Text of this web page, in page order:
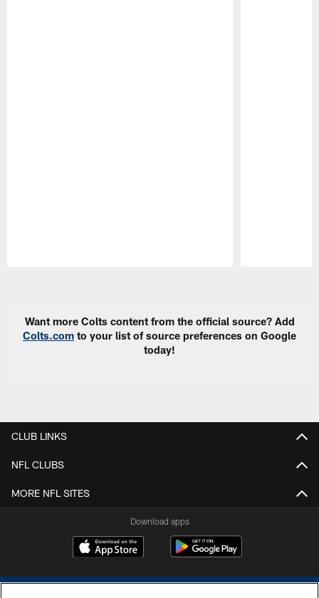
Want more Colts content from the official source? Add
Colts.com to your list of source preferences on Google
today!
CLUB LINKS
NFL CLUBS
MORE NFL SITES
Download apps